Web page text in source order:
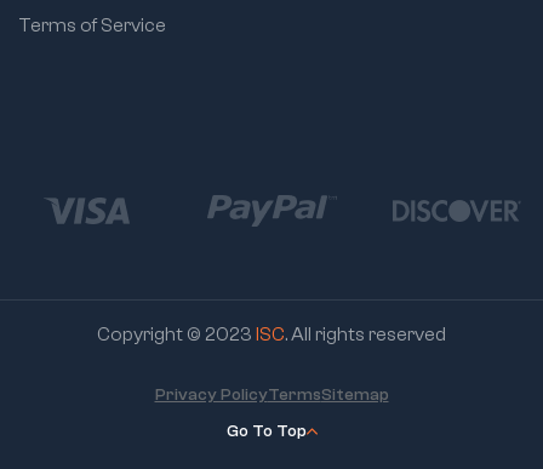
Terms of Service
Copyright © 2023 ISC. All rights reserved
Go To Top
Privacy PolicyTermsSitemap